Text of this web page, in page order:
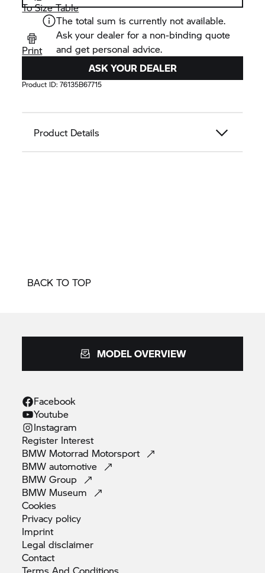
To Size Table
Print
The total sum is currently not available.
Ask your dealer for a non-binding quote
and get personal advice.
ASK YOUR DEALER
Product ID:76135B67715
Product Details
BACK TO TOP
MODEL OVERVIEW
Facebook
Youtube
Instagram
Register Interest
BMW Motorrad Motorsport
BMWautomotive
BMWGroup
BMW Museum
Cookies
Privacy policy
Imprint
Legaldisclaimer
Contact